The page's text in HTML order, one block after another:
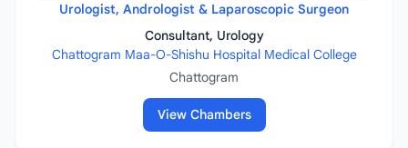
Urologist, Andrologist & Laparoscopic Surgeon
Consultant, Urology
Chattogram Maa-O-Shishu Hospital Medical College
Chattogram
View Chambers